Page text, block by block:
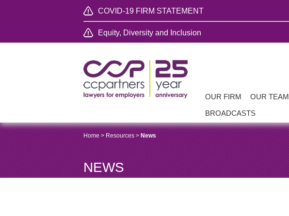
COVID-19 FIRM STATEMENT
Equity, Diversity and Inclusion
OUR FIRM OUR TEAM
BROADCASTS
Home > Resources > News
NEWS